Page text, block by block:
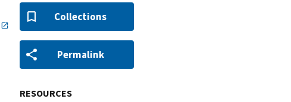
Collections
Permalink
RESOURCES